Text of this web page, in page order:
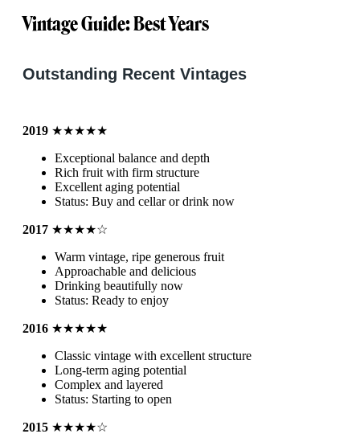
Vintage Guide: Best Years
Outstanding Recent Vintages
2019 ★★★★★
Exceptional balance and depth
Rich fruit with firm structure
Excellent aging potential
Status: Buy and cellar or drink now
2017 ★★★★☆
Warm vintage, ripe generous fruit
Approachable and delicious
Drinking beautifully now
Status: Ready to enjoy
2016 ★★★★★
Classic vintage with excellent structure
Long-term aging potential
Complex and layered
Status: Starting to open
2015 ★★★★☆